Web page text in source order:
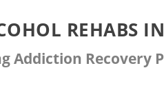
REHABS
Addiction Recovery